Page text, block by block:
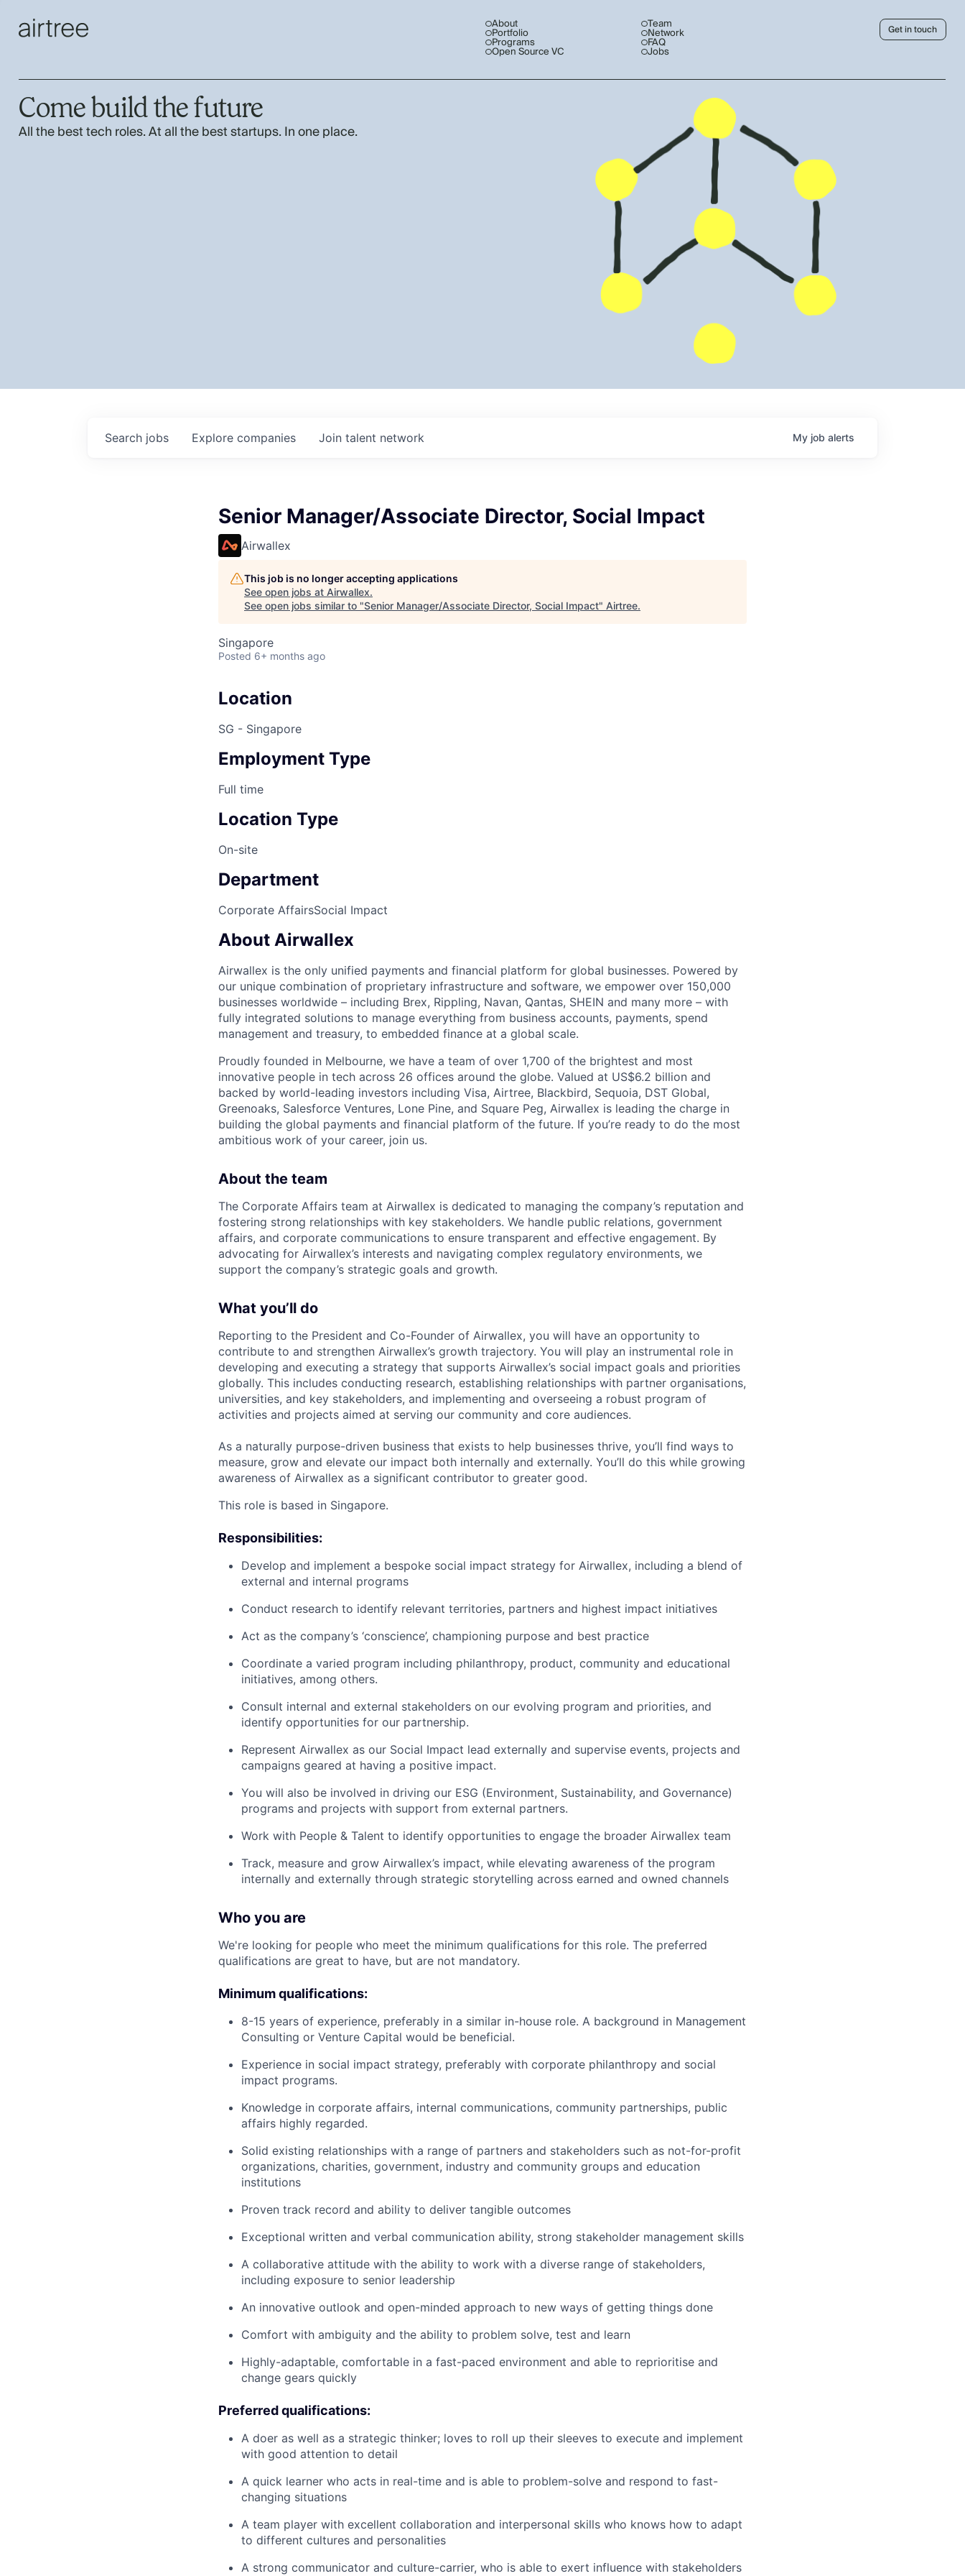
About
Portfolio
Programs
Open Source VC
Team
Network
FAQ
Jobs
Get in touch
Come build the future
All the best tech roles. At all the best startups. In one place.
Search jobs Explore companies Join talent network My job alerts
Senior Manager/Associate Director, Social Impact
Airwallex
This job is no longer accepting applications
See open jobs at Airwallex.
See open jobs similar to "Senior Manager/Associate Director, Social Impact" Airtree.
Singapore
Posted 6+ months ago
Location
SG - Singapore
Employment Type
Full time
Location Type
On-site
Department
Corporate AffairsSocial Impact
About Airwallex
Airwallex is the only unified payments and financial platform for global businesses. Powered by
our unique combination of proprietary infrastructure and software, we empower over 150,000
businesses worldwide – including Brex, Rippling, Navan, Qantas, SHEIN and many more – with
fully integrated solutions to manage everything from business accounts, payments, spend
management and treasury, to embedded finance at a global scale.
Proudly founded in Melbourne, we have a team of over 1,700 of the brightest and most
innovative people in tech across 26 offices around the globe. Valued at US$6.2 billion and
backed by world-leading investors including Visa, Airtree, Blackbird, Sequoia, DST Global,
Greenoaks, Salesforce Ventures, Lone Pine, and Square Peg, Airwallex is leading the charge in
building the global payments and financial platform of the future. If you’re ready to do the most
ambitious work of your career, join us.
About the team
The Corporate Affairs team at Airwallex is dedicated to managing the company’s reputation and
fostering strong relationships with key stakeholders. We handle public relations, government
affairs, and corporate communications to ensure transparent and effective engagement. By
advocating for Airwallex’s interests and navigating complex regulatory environments, we
support the company’s strategic goals and growth.
What you’ll do
Reporting to the President and Co-Founder of Airwallex, you will have an opportunity to
contribute to and strengthen Airwallex’s growth trajectory. You will play an instrumental role in
developing and executing a strategy that supports Airwallex’s social impact goals and priorities
globally. This includes conducting research, establishing relationships with partner organisations,
universities, and key stakeholders, and implementing and overseeing a robust program of
activities and projects aimed at serving our community and core audiences.
As a naturally purpose-driven business that exists to help businesses thrive, you’ll find ways to
measure, grow and elevate our impact both internally and externally. You’ll do this while growing
awareness of Airwallex as a significant contributor to greater good.
This role is based in Singapore.
Responsibilities:
Develop and implement a bespoke social impact strategy for Airwallex, including a blend of
external and internal programs
Conduct research to identify relevant territories, partners and highest impact initiatives
Act as the company’s ‘conscience’, championing purpose and best practice
Coordinate a varied program including philanthropy, product, community and educational
initiatives, among others.
Consult internal and external stakeholders on our evolving program and priorities, and
identify opportunities for our partnership.
Represent Airwallex as our Social Impact lead externally and supervise events, projects and
campaigns geared at having a positive impact.
You will also be involved in driving our ESG (Environment, Sustainability, and Governance)
programs and projects with support from external partners.
Work with People & Talent to identify opportunities to engage the broader Airwallex team
Track, measure and grow Airwallex’s impact, while elevating awareness of the program
internally and externally through strategic storytelling across earned and owned channels
Who you are
We're looking for people who meet the minimum qualifications for this role. The preferred
qualifications are great to have, but are not mandatory.
Minimum qualifications:
8-15 years of experience, preferably in a similar in-house role. A background in Management
Consulting or Venture Capital would be beneficial.
Experience in social impact strategy, preferably with corporate philanthropy and social
impact programs.
Knowledge in corporate affairs, internal communications, community partnerships, public
affairs highly regarded.
Solid existing relationships with a range of partners and stakeholders such as not-for-profit
organizations, charities, government, industry and community groups and education
institutions
Proven track record and ability to deliver tangible outcomes
Exceptional written and verbal communication ability, strong stakeholder management skills
A collaborative attitude with the ability to work with a diverse range of stakeholders,
including exposure to senior leadership
An innovative outlook and open-minded approach to new ways of getting things done
Comfort with ambiguity and the ability to problem solve, test and learn
Highly-adaptable, comfortable in a fast-paced environment and able to reprioritise and
change gears quickly
Preferred qualifications:
A doer as well as a strategic thinker; loves to roll up their sleeves to execute and implement
with good attention to detail
A quick learner who acts in real-time and is able to problem-solve and respond to fast-
changing situations
A team player with excellent collaboration and interpersonal skills who knows how to adapt
to different cultures and personalities
A strong communicator and culture-carrier, who is able to exert influence with stakeholders